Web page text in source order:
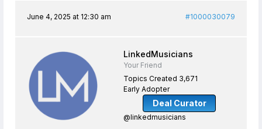
June 4, 2025 at 12:30 am #1000030079
LinkedMusicians
Your Friend
Topics Created 3,671
Early Adopter
Deal Curator
@linkedmusicians